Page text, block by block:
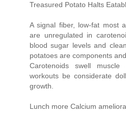
Treasured Potato Halts
A signal fiber, low-fat most
are unregulated in
blood sugar levels and
potatoes are components
Carotenoids swell muscle
workouts be considerate
growth.
Lunch more Calcium